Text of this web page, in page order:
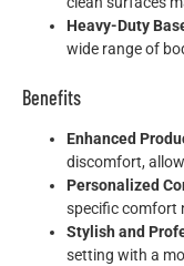
Heavy-Duty
wide range of
Benefits
Enhanced
discomfort,
Personalized
specific comfort
Stylish and
setting with a